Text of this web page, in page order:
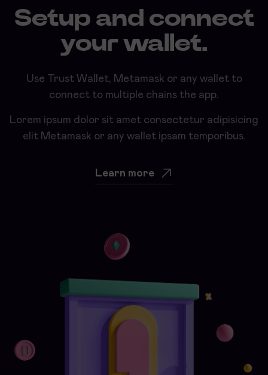
Setup and connect
your wallet.
Use Trust Wallet, Metamask or any wallet to
connect to multiple chains the app.
Lorem ipsum dolor sit amet consectetur adipisicing
elit Metamask or any wallet ipsam temporibus.
Learn more